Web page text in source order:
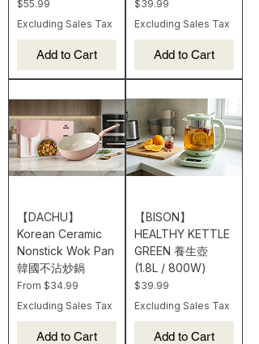
Price
$55.99
Excluding Sales Tax
Add to Cart
Price
$39.99
Excluding Sales Tax
Add to Cart
【DACHU】
Korean Ceramic
Nonstick Wok Pan
韓國不沾炒鍋
From $34.99
Sale Price
Excluding Sales Tax
Add to Cart
【BISON】
HEALTHY KETTLE
GREEN 養生壺
(1.8L / 800W)
Price
$39.99
Excluding Sales Tax
Add to Cart